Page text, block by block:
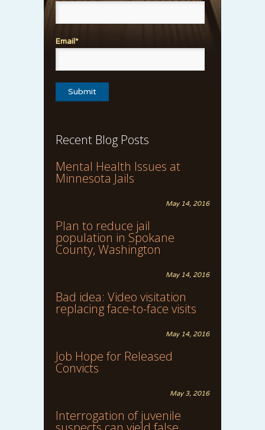
Email*
Recent Blog Posts
Mental Health Issues at
Minnesota Jails
May 14, 2016
Plan to reduce jail
population in Spokane
County, Washington
May 14, 2016
Bad idea: Video visitation
replacing face-to-face visits
May 14, 2016
Job Hope for Released
Convicts
May 3, 2016
Interrogation of juvenile